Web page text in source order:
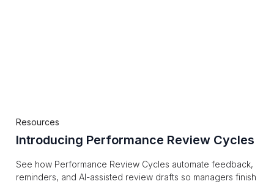
Resources
Introducing Performance Review Cycles
See how Performance Review Cycles automate feedback,
reminders, and AI-assisted review drafts so managers finish